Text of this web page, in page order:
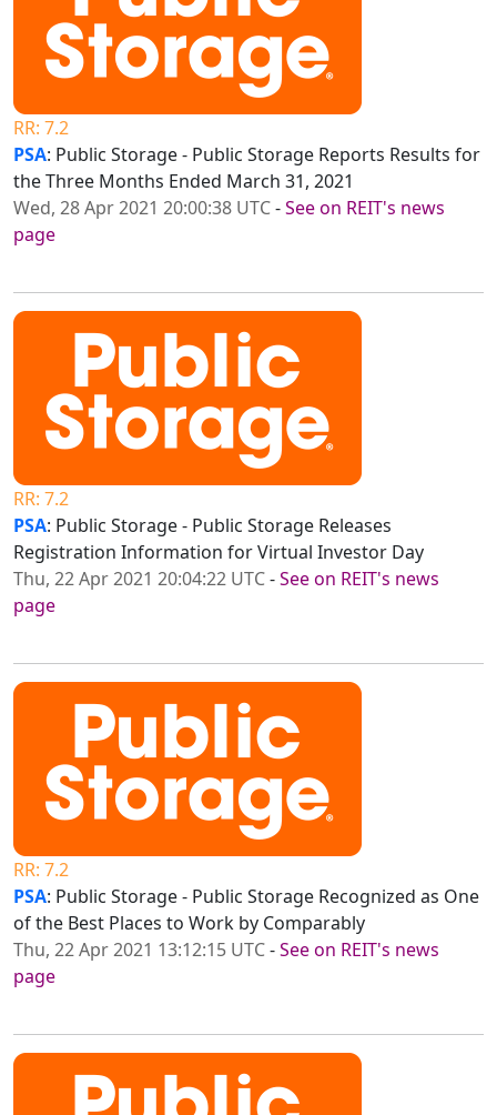
RR: 7.2
PSA: Public Storage - Public Storage Reports Results for
the Three Months Ended March 31, 2021
Wed, 28 Apr 2021 20:00:38 UTC-See on REIT's news
page
RR: 7.2
PSA: Public Storage - Public Storage Releases
Registration Information for Virtual Investor Day
Thu, 22 Apr 2021 20:04:22 UTC-See on REIT's news
page
RR: 7.2
PSA: Public Storage - Public Storage Recognized as One
of the Best Places to Work by Comparably
Thu, 22 Apr 2021 13:12:15 UTC-See on REIT's news
page